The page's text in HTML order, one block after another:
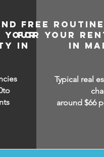
YOUR
IN
FREE
FOR YOUR
IN
Typical real
around $66